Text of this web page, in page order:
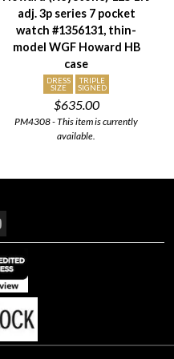
adj. 3p series 7 pocket
watch #1356131, thin-
model WGF Howard HB
case
DRESS
SIZE
TRIPLE
SIGNED
$635.00
PM4308 - This item is currently
available.